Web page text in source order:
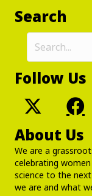
Search
Follow Us
About Us
We are a
celebrating
science to the
we are and what